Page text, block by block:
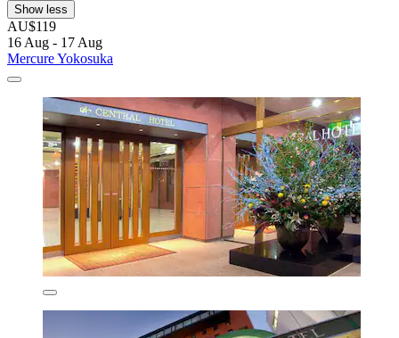
Show less
AU$119
16 Aug - 17 Aug
Mercure Yokosuka